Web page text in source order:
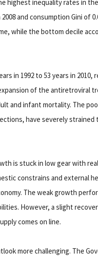
highest inequality rates in
and consumption Gini of
while the bottom decile
in 1992 to 53 years in 2010,
of the antiretroviral
and infant mortality. The
have severely
is stuck in low gear with
constrains and external
The weak growth
However, a slight
comes on line.
more challenging. The